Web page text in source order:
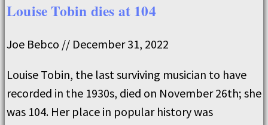
Louise Tobin dies at 104
Joe Bebco December 31, 2022
Louise Tobin, the last surviving musician to have
recorded in the 1930s, died on November 26th; she
was 104. Her place in popular history was